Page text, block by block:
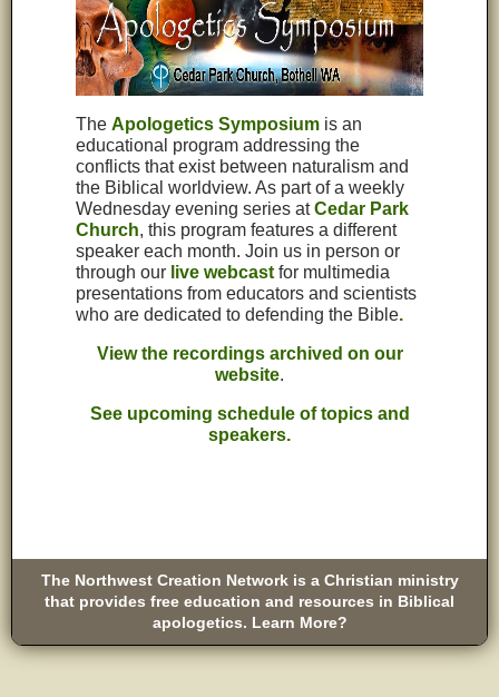
TheApologetics Symposium is an
educational program addressing the
conflicts that exist between naturalism and
the Biblical worldview. As part of a weekly
Wednesday evening series atCedar Park
Church, this program features a different
speaker each month. Join us in person or
through our live webcast for multimedia
presentations from educators and scientists
who are dedicated to defending the Bible.
View the recordings archived on our
website.
See upcoming schedule of topics and
speakers.
The Northwest Creation Network is a Christian ministry
that provides free education and resources in Biblical
apologetics. Learn More?